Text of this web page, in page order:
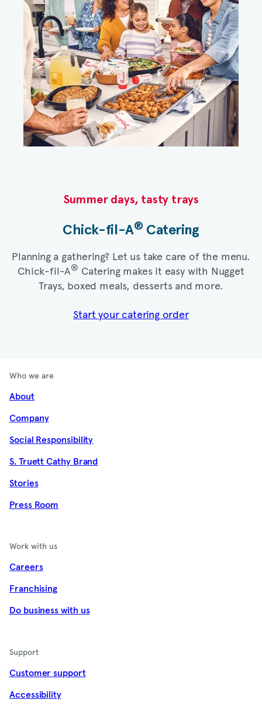
Summer days, tasty trays​
Chick-fil-A® Catering​
Planning a gathering? Let us take care of the menu.
Chick-fil-A® Catering makes it easy with Nugget
Trays, boxed meals, desserts and more.​
Start your catering order
Who we are
About
Company
Social Responsibility
S. Truett Cathy Brand
Stories
Press Room
Work with us
Careers
Franchising
Do business with us
Support
Customer support
Accessibility